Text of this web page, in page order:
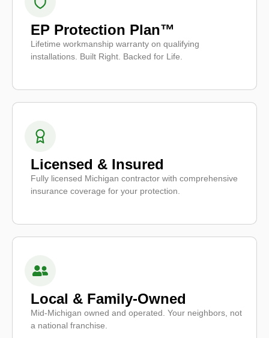
EP Protection Plan™
Lifetime workmanship warranty on qualifying
installations. Built Right. Backed for Life.
Licensed & Insured
Fully licensed Michigan contractor with comprehensive
insurance coverage for your protection.
Local & Family-Owned
Mid-Michigan owned and operated. Your neighbors, not
a national franchise.